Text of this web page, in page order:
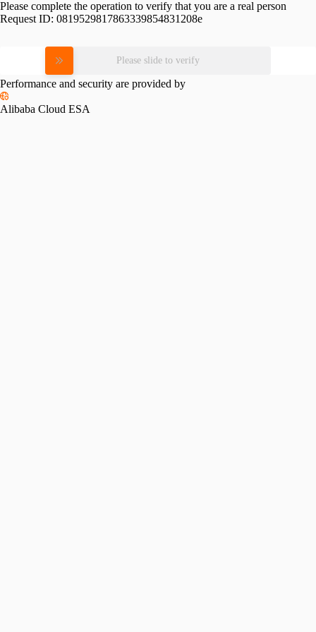
Please complete the operation to verify that you are a real person
Request ID: 0819529817863339854831208e
Please slide to verify
Performance and security are provided by
Alibaba Cloud ESA